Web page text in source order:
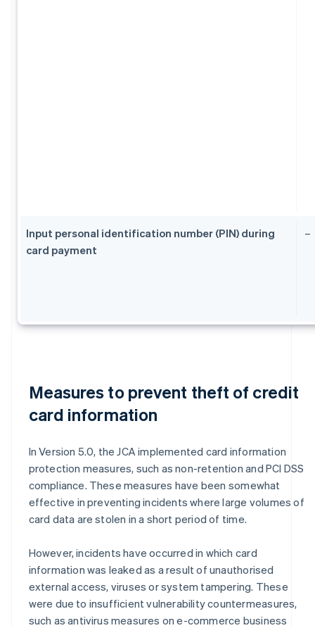
Input personal identification number (PIN) during
card payment
–
Measures to prevent theft of credit
card information
In Version 5.0, the JCA implemented card information
protection measures, such as non-retention and PCI DSS
compliance. These measures have been somewhat
effective in preventing incidents where large volumes of
card data are stolen in a short period of time.
However, incidents have occurred in which card
information was leaked as a result of unauthorised
external access, viruses or system tampering. These
were due to insufficient vulnerability countermeasures,
such as antivirus measures on e-commerce business